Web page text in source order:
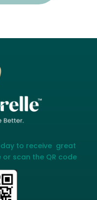
to receive great
scan the QR code